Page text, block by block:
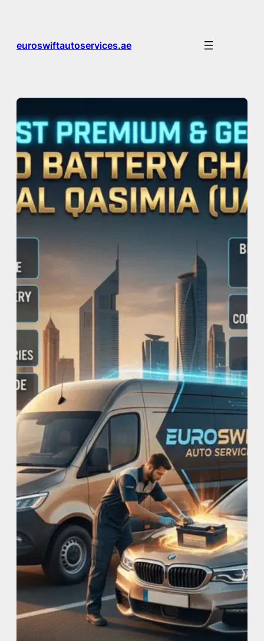
euroswiftautoservices.ae